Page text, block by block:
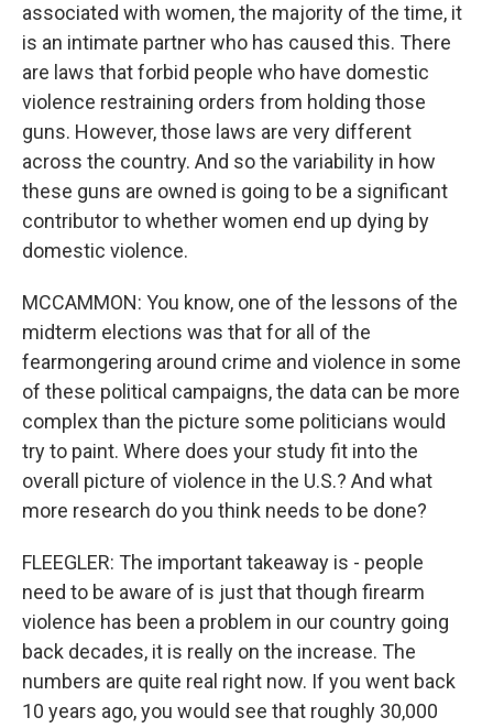
associated with women, the majority of the time, it
is an intimate partner who has caused this. There
are laws that forbid people who have domestic
violence restraining orders from holding those
guns. However, those laws are very different
across the country. And so the variability in how
these guns are owned is going to be a significant
contributor to whether women end up dying by
domestic violence.
MCCAMMON: You know, one of the lessons of the
midterm elections was that for all of the
fearmongering around crime and violence in some
of these political campaigns, the data can be more
complex than the picture some politicians would
try to paint. Where does your study fit into the
overall picture of violence in the U.S.? And what
more research do you think needs to be done?
FLEEGLER: The important takeaway is - people
need to be aware of is just that though firearm
violence has been a problem in our country going
back decades, it is really on the increase. The
numbers are quite real right now. If you went back
10 years ago, you would see that roughly 30,000